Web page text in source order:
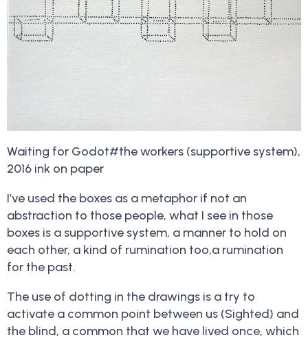
Waiting for Godot#the workers (supportive system),
2016 ink on paper
I’ve used the boxes as a metaphor if not an
abstraction to those people, what I see in those
boxes is a supportive system, a manner to hold on
each other, a kind of rumination too,a rumination
for the past.
The use of dotting in the drawings is a try to
activate a common point between us (Sighted) and
the blind, a common that we have lived once, which